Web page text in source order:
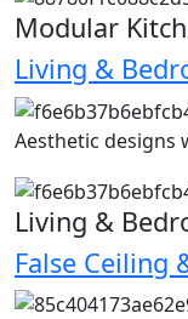
Modular
Living &
Aesthetic designs
Living &
False Ceiling